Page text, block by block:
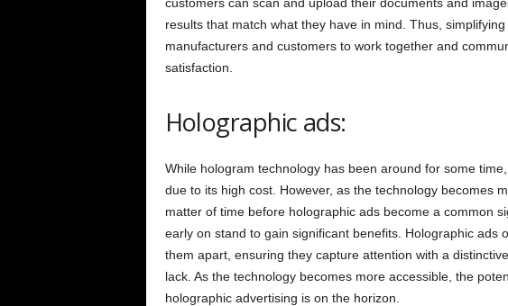
results that match what they have in mind. Thus,
manufacturers and customers to work together and
satisfaction.
Holographic ads:
While hologram technology has been around for some
due to its high cost. However, as the technology becomes
matter of time before holographic ads become a common
early on stand to gain significant benefits. Holographic ads
them apart, ensuring they capture attention with a
lack. As the technology becomes more accessible, the
holographic advertising is on the horizon.